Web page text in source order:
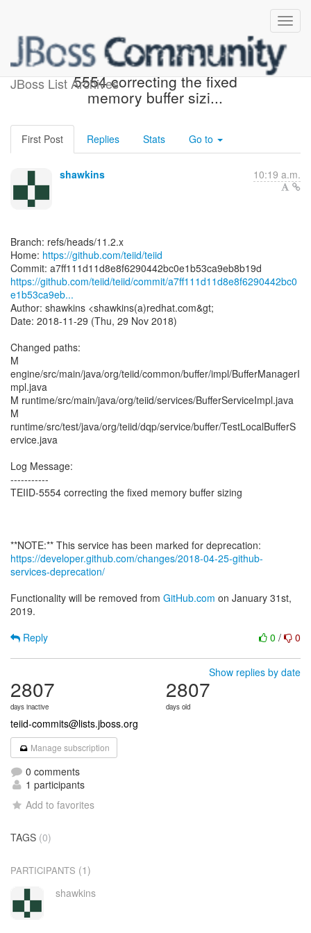
JBoss List Archives
[teiid/teiid] a7ff11: TEIID-
5554 correcting the fixed
memory buffer sizi...
First Post Replies Stats Go to
shawkins 10:19 a.m.
Branch: refs/heads/11.2.x
Home: https://github.com/teiid/teiid
https://github.com/teiid/teiid/commit/a7ff111d11d8e8f6290442bc0
e1b53ca9eb...
Author: shawkins <shawkins(a)redhat.com&gt;
Date: 2018-11-29 (Thu, 29 Nov 2018)
Changed paths:
M
engine/src/main/java/org/teiid/common/buffer/impl/BufferManagerI
mpl.java
M runtime/src/main/java/org/teiid/services/BufferServiceImpl.java
M
runtime/src/test/java/org/teiid/dqp/service/buffer/TestLocalBufferS
ervice.java
Log Message:
-----------
TEIID-5554 correcting the fixed memory buffer sizing
https://developer.github.com/changes/2018-04-25-github-
services-deprecation/
Functionality will be removed from GitHub.com on January 31st,
2019.
0 / 0
Reply
Show replies by date
2807
days inactive
2807
days old
teiid-commits@lists.jboss.org
Manage subscription
0 comments
1 participants
Add to favorites
TAGS (0)
PARTICIPANTS (1)
shawkins